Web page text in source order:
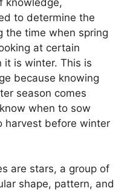
to determine the
the time when spring
at certain
it is winter. This is
because knowing
season comes
when to sow
harvest before winter
are stars, a group of
shape, pattern, and